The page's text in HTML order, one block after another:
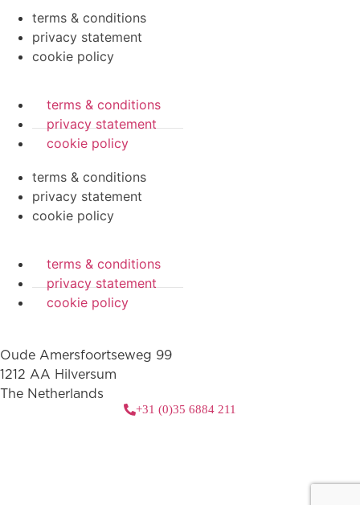
terms & conditions
privacy statement
cookie policy
terms & conditions
privacy statement
cookie policy
terms & conditions
privacy statement
cookie policy
terms & conditions
privacy statement
cookie policy
Oude Amersfoortseweg 99
1212 AA Hilversum
The Netherlands
+31 (0)35 6884 211